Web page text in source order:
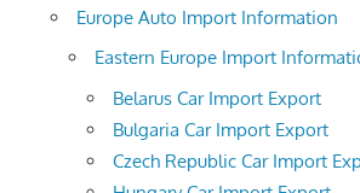
Europe Auto Import Information
Eastern Europe Import
Belarus Car Import Export
Bulgaria Car Import Export
Czech Republic Car Import